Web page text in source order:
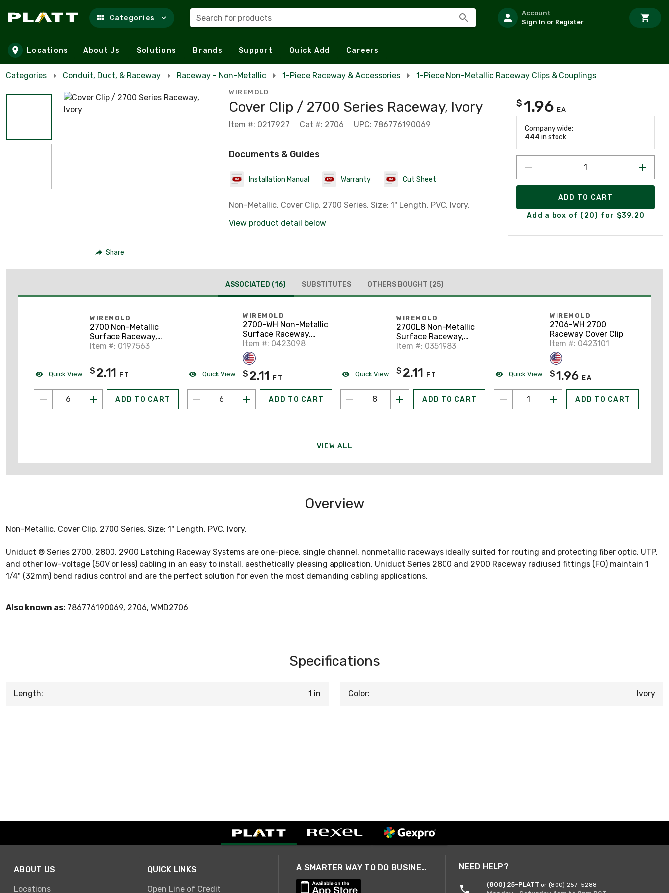
Skip to main content
Categories Search for products
Account
Sign In or Register
Locations About Us Solutions Brands Support Quick Add Careers
Categories Conduit, Duct, & Raceway Raceway - Non-Metallic 1-Piece Raceway & Accessories 1-Piece Non-Metallic Raceway Clips & Couplings
Share
WIREMOLD
Cover Clip / 2700 Series Raceway, Ivory
Item #: 0217927 Cat #: 2706 UPC: 786776190069
Documents & Guides
Installation Manual Warranty Cut Sheet
Non-Metallic, Cover Clip, 2700 Series. Size: 1" Length. PVC, Ivory.
View product detail below
$1.96 EA
Company wide:
444 in stock
ADD TO CART
Add a box of (20) for $39.20
ASSOCIATED (16) SUBSTITUTES OTHERS BOUGHT (25)
Quick View
WIREMOLD
2700 Non-Metallic
Surface Raceway,
One-Piece, Hinged,
Item #: 0197563
$ 2.11 FT
ADD TO CART
Quick View
WIREMOLD
2700-WH Non-Metallic
Surface Raceway,
One-Piece, Hinged,
3/4" x 6', White
Item #: 0423098
$ 2.11 FT
ADD TO CART
Quick View
WIREMOLD
2700L8 Non-Metallic
Surface Raceway,
One-Piece, Hinged,
Item #: 0351983
$ 2.11 FT
ADD TO CART
Quick View
WIREMOLD
2706-WH 2700
Raceway Cover Clip
Item #: 0423101
$1.96 EA
ADD TO CART
VIEW ALL
Overview
Non-Metallic, Cover Clip, 2700 Series. Size: 1" Length. PVC, Ivory.
Uniduct ® Series 2700, 2800, 2900 Latching Raceway Systems are one-piece, single channel, nonmetallic raceways ideally suited for routing and protecting fiber optic, UTP,
and other low-voltage (50V or less) cabling in an easy to install, aesthetically pleasing application. Uniduct Series 2800 and 2900 Raceway radiused fittings (FO) maintain 1
1/4" (32mm) bend radius control and are the perfect solution for even the most demanding cabling applications.
Also known as: 786776190069, 2706, WMD2706
Specifications
Length: 1 in Color: Ivory
ABOUT US
Locations
QUICK LINKS
Open Line of Credit
A SMARTER WAY TO DO BUSINESS NEED HELP?
(800) 25-PLATT or (800) 257-5288